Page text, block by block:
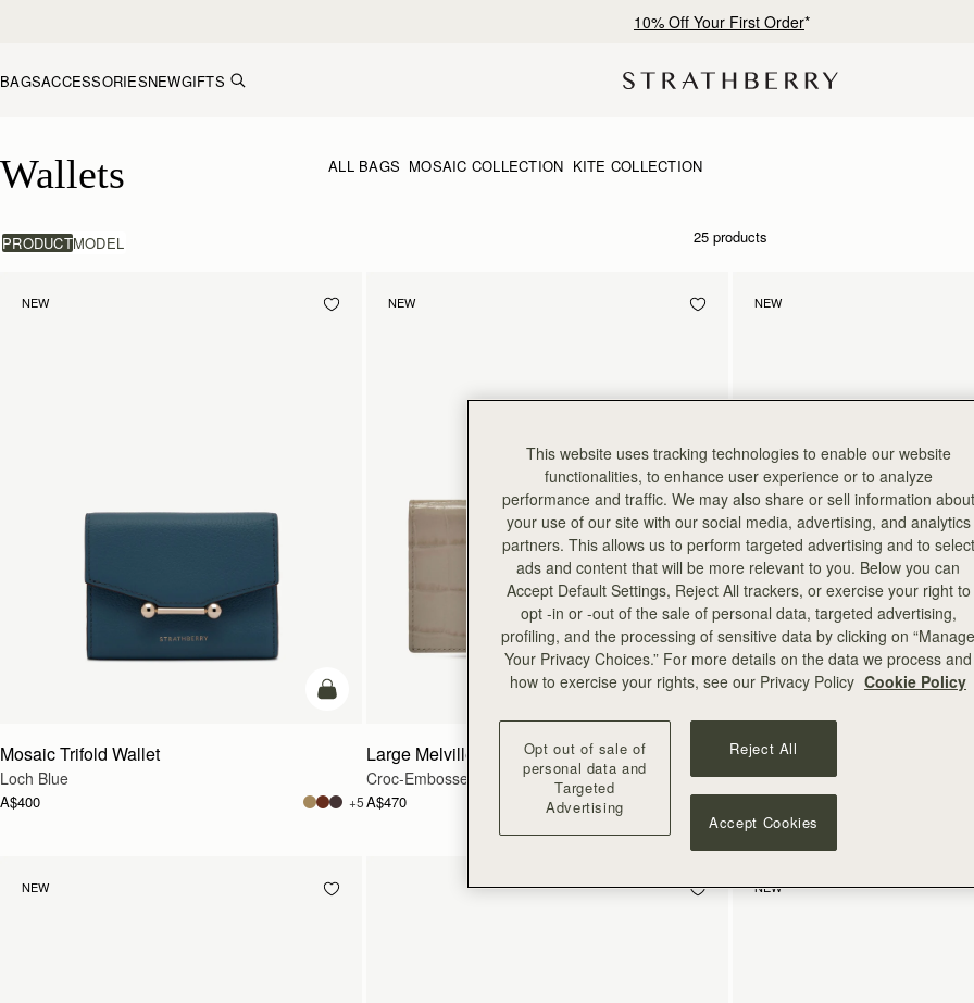
10% Off Your First Order*
BAGSACCESSORIESNEWGIFTS
Wallets ALL BAGS MOSAIC COLLECTION KITE COLLECTION
PRODUCTMODEL 25 products
NEW
add to bag
Mosaic Trifold Wallet
Loch Blue
A$400 +5
NEW
add to bag
Large Melville Street Wallet
Croc-Embossed Leather Light Taupe
A$470
NEW
Melville Street Wallet
Croc-Embossed Leather Light
NEW NEW
This website uses tracking technologies to enable our website
functionalities, to enhance user experience or to analyze
performance and traffic. We may also share or sell information about
your use of our site with our social media, advertising, and analytics
partners. This allows us to perform targeted advertising and to select
ads and content that will be more relevant to you. Below you can
Accept Default Settings, Reject All trackers, or exercise your right to
opt -in or -out of the sale of personal data, targeted advertising,
profiling, and the processing of sensitive data by clicking on “Manage
Your Privacy Choices.” For more details on the data we process and
how to exercise your rights, see our Privacy Policy Cookie Policy
Opt out of sale of
personal data and
Targeted
Advertising
Reject All
Accept Cookies